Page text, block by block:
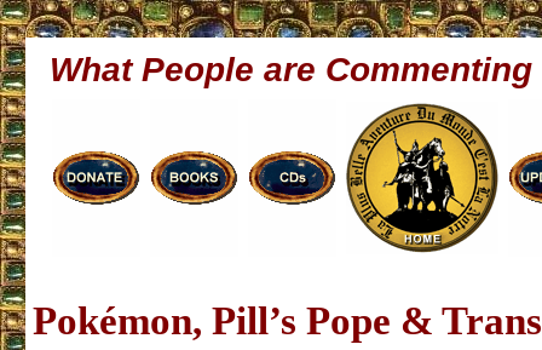
What People are Commenting
Pokémon, Pill’s Pope &